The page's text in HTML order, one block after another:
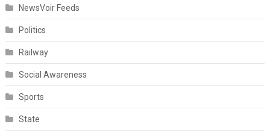
NewsVoir Feeds
Politics
Railway
Social Awareness
Sports
State